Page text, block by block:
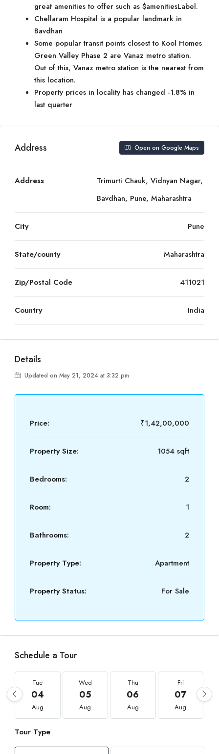
great amenities to offer such as $amenitiesLabel.
Chellaram Hospital is a popular landmark in
Bavdhan
Some popular transit points closest to Kool Homes
Green Valley Phase 2 are Vanaz metro station.
Out of this, Vanaz metro station is the nearest from
this location.
Property prices in locality has changed -1.8% in
last quarter
Address Open on Google Maps
Address
Trimurti Chauk, Vidnyan Nagar,
Bavdhan, Pune, Maharashtra
City Pune
State/county Maharashtra
Zip/Postal Code 411021
Country India
Details
Updated on May 21, 2024 at 3:32 pm
Price: ₹1,42,00,000
Property Size: 1054 sqft
Bedrooms: 2
Room: 1
Bathrooms: 2
Property Type: Apartment
Property Status: For Sale
Schedule a Tour
Tue
04
Aug
Wed
05
Aug
Thu
06
Aug
Fri
07
Aug
Tour Type